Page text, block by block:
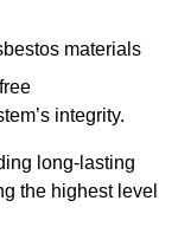
materials
integrity.
long-lasting
the highest level